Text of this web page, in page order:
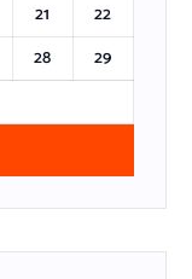
21
22
28
29